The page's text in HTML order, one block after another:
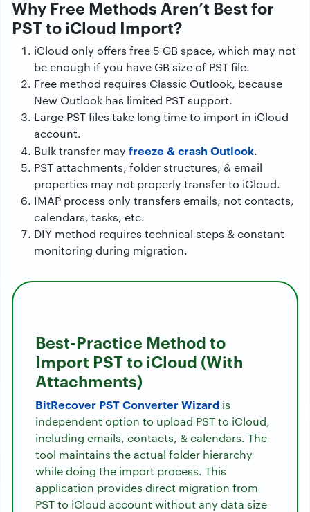
Why Free Methods Aren’t Best for
PST to iCloud Import?
iCloud only offers free 5 GB space, which may not
be enough if you have GB size of PST file.
Free method requires Classic Outlook, because
New Outlook has limited PST support.
Large PST files take long time to import in iCloud
account.
Bulk transfer may freeze & crash Outlook.
PST attachments, folder structures, & email
properties may not properly transfer to iCloud.
IMAP process only transfers emails, not contacts,
calendars, tasks, etc.
DIY method requires technical steps & constant
monitoring during migration.
Best-Practice Method to
Import PST to iCloud (With
Attachments)
BitRecover PST Converter Wizard is
independent option to upload PST to iCloud,
including emails, contacts, & calendars. The
tool maintains the actual folder hierarchy
while doing the import process. This
application provides direct migration from
PST to iCloud account without any data size